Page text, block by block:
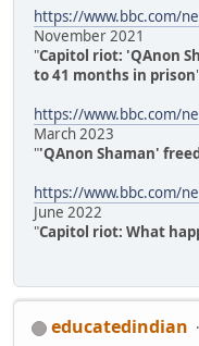
https://www.bbc.com/
November 2021
"Capitol riot: 'QAnon
to 41 months in prison
https://www.bbc.com/
March 2023
"'QAnon Shaman'
https://www.bbc.com/
June 2022
"Capitol riot: What
educatedindian